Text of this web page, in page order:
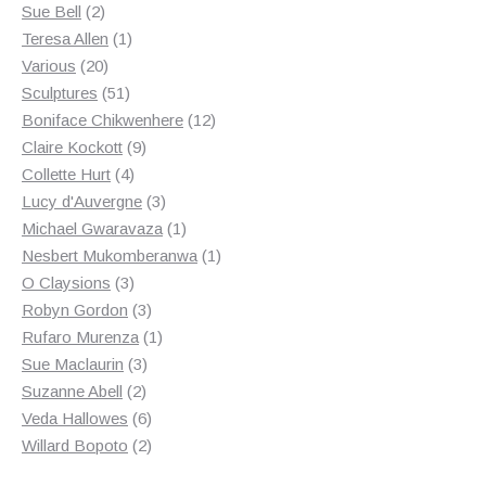
Sue Bell 22
products
Teresa Allen 11
Various 2020
products
Sculptures 5151
products
Boniface Chikwenhere 1212
Claire Kockott 99
Collette Hurt 44
products
Lucy d'Auvergne 33
products
Michael Gwaravaza 11
product
Nesbert Mukomberanwa 11
O Claysions 33
products
Robyn Gordon 33
products
Rufaro Murenza 11
Sue Maclaurin 33
products
Suzanne Abell 22
products
Veda Hallowes 66
products
Willard Bopoto 22